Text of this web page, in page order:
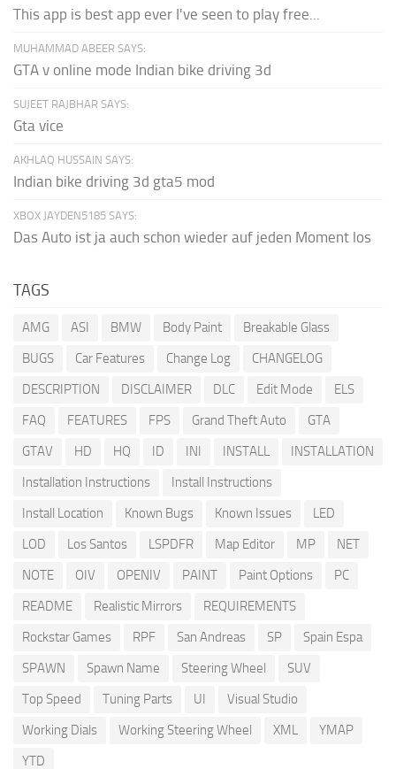
This app is best app ever I've seen to play free...
MUHAMMAD ABEER SAYS:
GTA v online mode Indian bike driving 3d
SUJEET RAJBHAR SAYS:
Gta vice
AKHLAQ HUSSAIN SAYS:
Indian bike driving 3d gta5 mod
XBOX JAYDEN5185 SAYS:
Das Auto ist ja auch schon wieder auf jeden Moment los
TAGS
AMG ASI BMW Body Paint
Breakable Glass
BUGS
Car Features Change Log
CHANGELOG
DESCRIPTION
DISCLAIMER DLC Edit Mode
ELS
FAQ
FEATURES FPS Grand Theft Auto
GTA
GTAV
HD HQ ID INI INSTALL
INSTALLATION
Installation Instructions
Install Instructions
Install Location
Known Bugs Known Issues
LED
LOD
Los Santos LSPDFR Map Editor MP
NET
NOTE
OIV OPENIV PAINT Paint Options
PC
README
Realistic Mirrors
REQUIREMENTS
Rockstar Games
RPF San Andreas SP
Spain Espa
SPAWN
Spawn Name Steering Wheel
SUV
Top Speed
Tuning Parts UI
Visual Studio
Working Dials
Working Steering Wheel XML
YMAP
YTD